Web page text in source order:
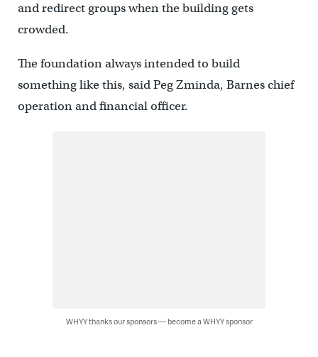
and redirect groups when the building gets
crowded.
The foundation always intended to build
something like this, said Peg Zminda, Barnes chief
operation and financial officer.
WHYY thanks our sponsors — become a WHYY sponsor